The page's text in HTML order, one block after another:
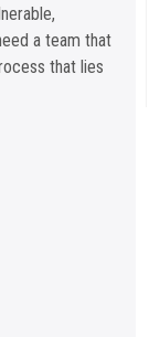
a team that
that lies